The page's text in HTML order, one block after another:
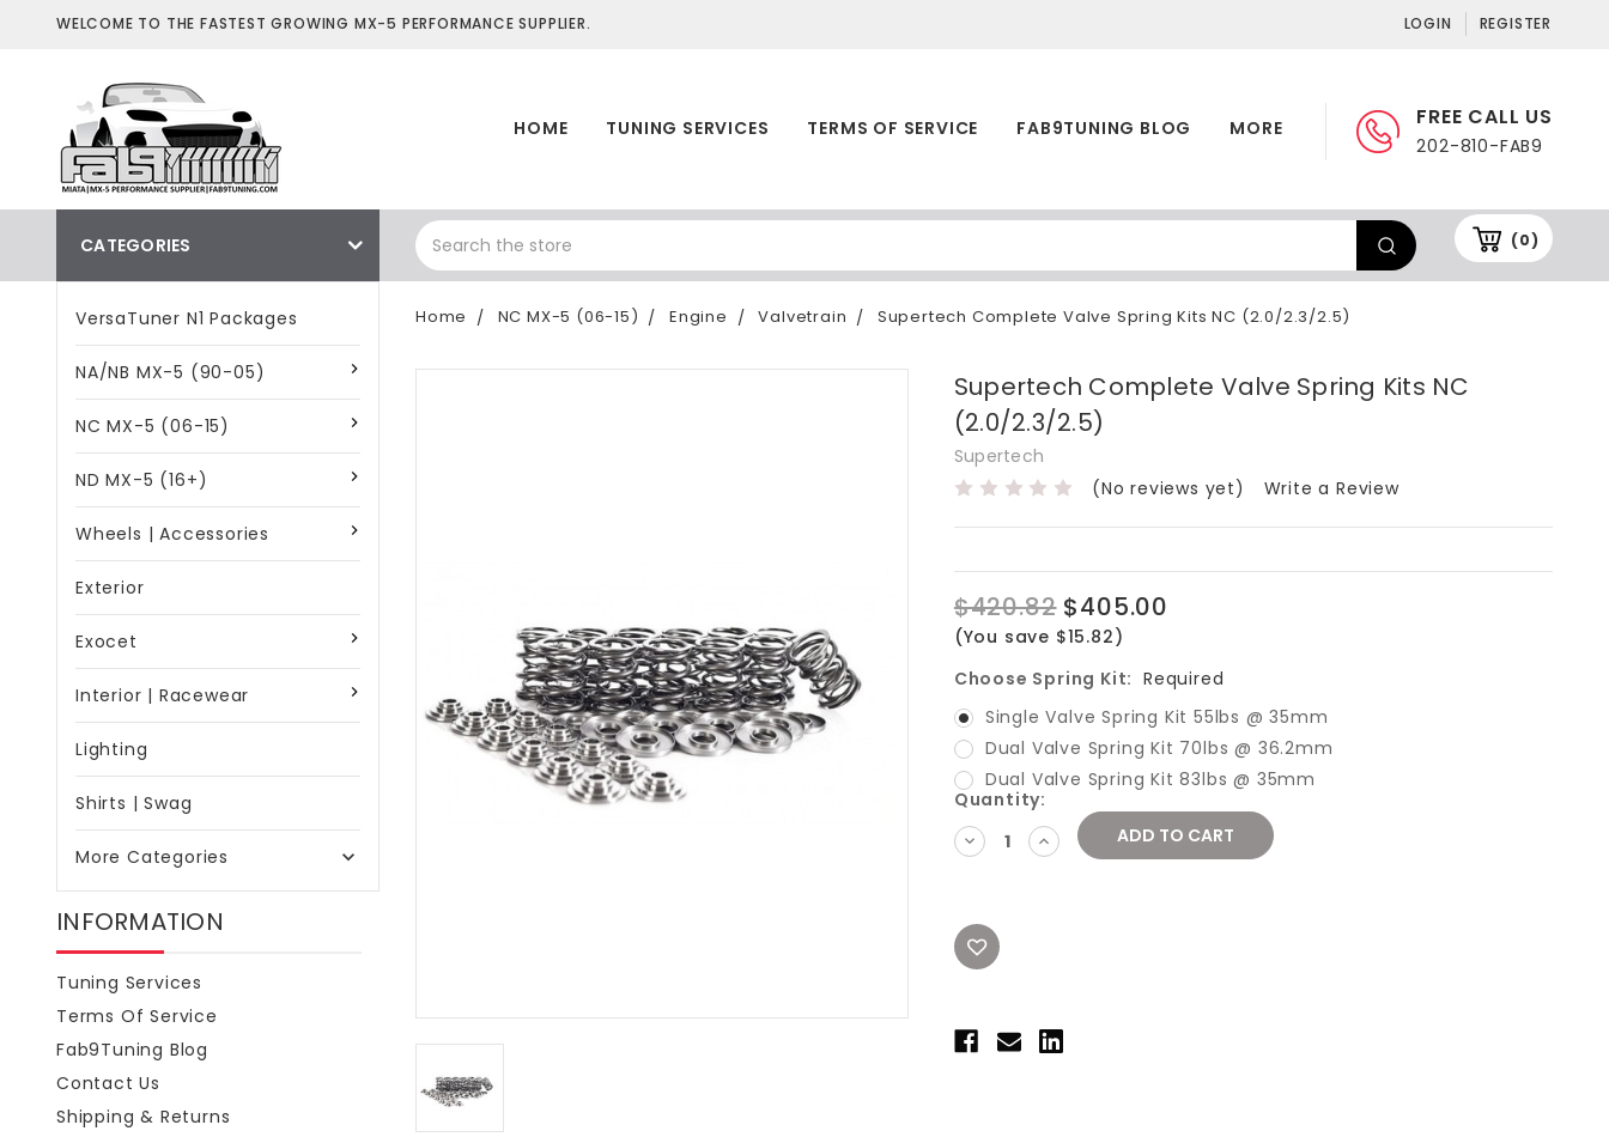
WELCOME TO THE FASTEST GROWING MX-5 PERFORMANCE SUPPLIER. LOGIN REGISTER
(0)
FREE CALL US
202-810-FAB9
HOME TUNING SERVICES TERMS OF SERVICE FAB9TUNING BLOG MORE
CATEGORIES
VersaTuner N1 Packages
NA/NB MX-5 (90-05)
NC MX-5 (06-15)
ND MX-5 (16+)
Wheels | Accessories
Exterior
Exocet
Interior | Racewear
Lighting
Shirts | Swag
More Categories 
INFORMATION
Tuning Services
Terms Of Service
Fab9Tuning Blog
Contact Us
Shipping & Returns
Home NC MX-5 (06-15) Engine Valvetrain Supertech Complete Valve Spring Kits NC (2.0/2.3/2.5)
Supertech Complete Valve Spring Kits NC
(2.0/2.3/2.5)
Supertech
(No reviews yet)
Write a Review
$420.82 $405.00
(You save $15.82)
Choose Spring Kit: Required
Single Valve Spring Kit 55lbs @ 35mm
Dual Valve Spring Kit 70lbs @ 36.2mm
Dual Valve Spring Kit 83lbs @ 35mm
Current
Stock:
Quantity:
DECREASE
QUANTITY:
INCREASE
QUANTITY: